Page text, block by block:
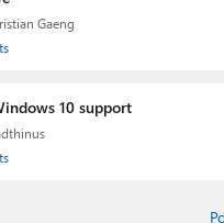
Gaeng
10 support